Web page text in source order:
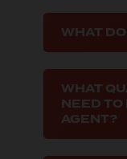
WHAT
WHAT
NEED TO
AGENT?